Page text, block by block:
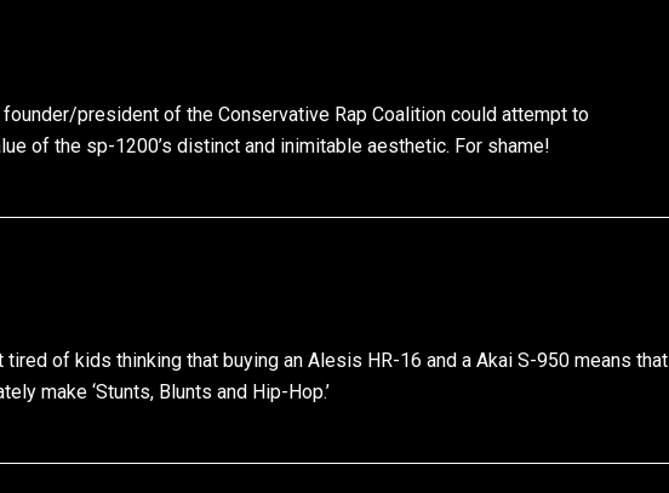
founder/president of the Conservative Rap Coalition could attempt to
of the sp-1200’s distinct and inimitable aesthetic. For shame!
tired of kids thinking that buying an Alesis HR-16 and a Akai S-950 means that
make ‘Stunts, Blunts and Hip-Hop.’